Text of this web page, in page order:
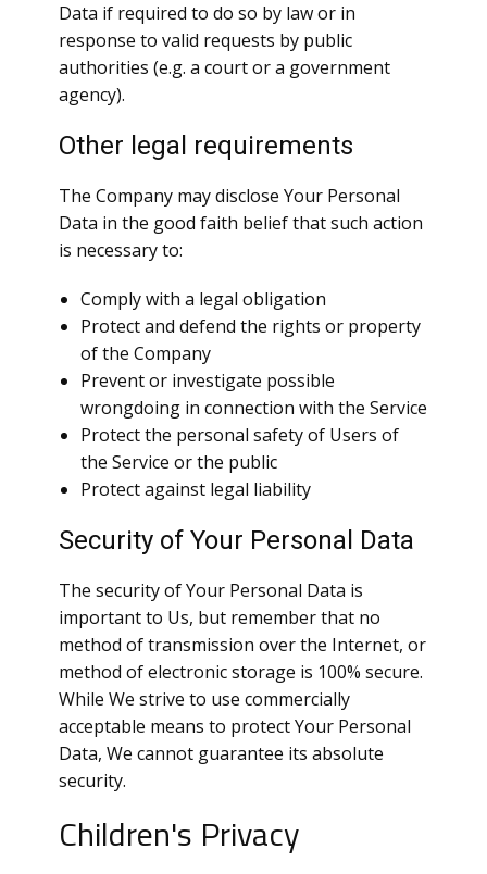
Data if required to do so by law or in
response to valid requests by public
authorities (e.g. a court or a government
agency).
Other legal requirements
The Company may disclose Your Personal
Data in the good faith belief that such action
is necessary to:
Comply with a legal obligation
Protect and defend the rights or property
of the Company
Prevent or investigate possible
wrongdoing in connection with the Service
Protect the personal safety of Users of
the Service or the public
Protect against legal liability
Security of Your Personal Data
The security of Your Personal Data is
important to Us, but remember that no
method of transmission over the Internet, or
method of electronic storage is 100% secure.
While We strive to use commercially
acceptable means to protect Your Personal
Data, We cannot guarantee its absolute
security.
Children's Privacy